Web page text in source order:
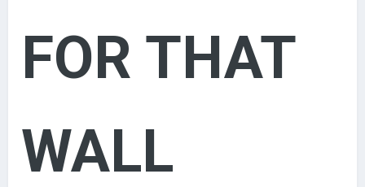
FOR THAT
WALL